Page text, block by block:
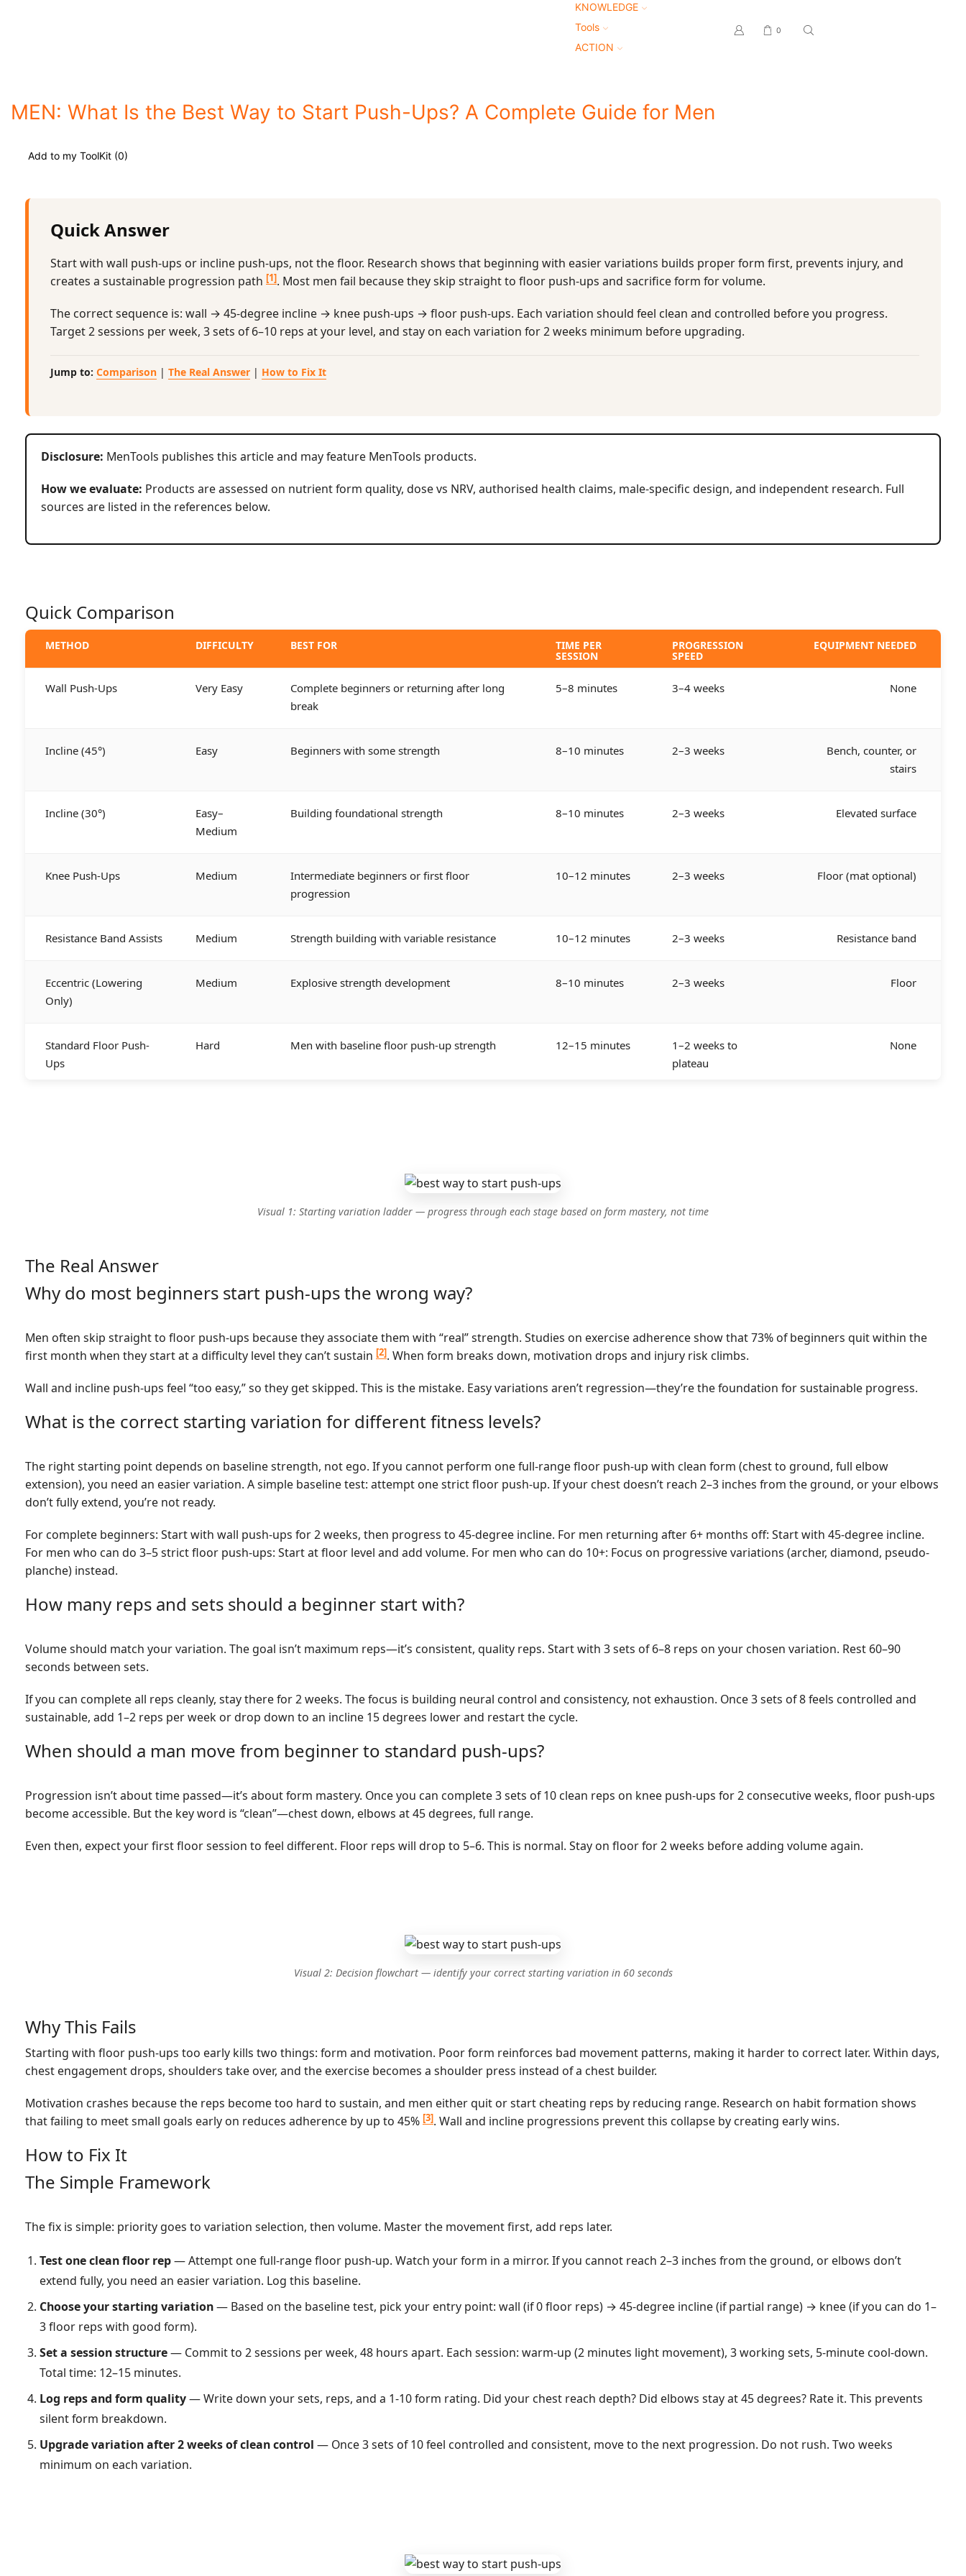
KNOWLEDGE
Tools
ACTION
0
MEN: What Is the Best Way to Start Push-Ups? A Complete Guide for Men
Add to my ToolKit (0)
Quick Answer
Start with wall push-ups or incline push-ups, not the floor. Research shows that beginning with easier variations builds proper form first, prevents injury, and
creates a sustainable progression path [1]. Most men fail because they skip straight to floor push-ups and sacrifice form for volume.
The correct sequence is: wall → 45-degree incline → knee push-ups → floor push-ups. Each variation should feel clean and controlled before you progress.
Target 2 sessions per week, 3 sets of 6–10 reps at your level, and stay on each variation for 2 weeks minimum before upgrading.
Jump to: Comparison | The Real Answer | How to Fix It
Disclosure: MenTools publishes this article and may feature MenTools products.
How we evaluate: Products are assessed on nutrient form quality, dose vs NRV, authorised health claims, male-specific design, and independent research. Full
sources are listed in the references below.
Quick Comparison
METHOD DIFFICULTY BEST FOR TIME PER
SESSION
PROGRESSION
SPEED
EQUIPMENT NEEDED
Wall Push-Ups Very Easy
Complete beginners or returning after long
break
5–8 minutes 3–4 weeks None
Incline (45°) Easy Beginners with some strength 8–10 minutes 2–3 weeks
Bench, counter, or
stairs
Incline (30°)
Easy–
Medium
Building foundational strength 8–10 minutes 2–3 weeks Elevated surface
Knee Push-Ups Medium
Intermediate beginners or first floor
progression
10–12 minutes 2–3 weeks Floor (mat optional)
Resistance Band Assists Medium Strength building with variable resistance 10–12 minutes 2–3 weeks Resistance band
Eccentric (Lowering
Only)
Medium Explosive strength development 8–10 minutes 2–3 weeks Floor
Standard Floor Push-
Ups
Hard Men with baseline floor push-up strength 12–15 minutes
1–2 weeks to
plateau
None
Visual 1: Starting variation ladder — progress through each stage based on form mastery, not time
The Real Answer
Why do most beginners start push-ups the wrong way?
Men often skip straight to floor push-ups because they associate them with “real” strength. Studies on exercise adherence show that 73% of beginners quit within the
first month when they start at a difficulty level they can’t sustain [2]. When form breaks down, motivation drops and injury risk climbs.
Wall and incline push-ups feel “too easy,” so they get skipped. This is the mistake. Easy variations aren’t regression—they’re the foundation for sustainable progress.
What is the correct starting variation for different fitness levels?
The right starting point depends on baseline strength, not ego. If you cannot perform one full-range floor push-up with clean form (chest to ground, full elbow
extension), you need an easier variation. A simple baseline test: attempt one strict floor push-up. If your chest doesn’t reach 2–3 inches from the ground, or your elbows
don’t fully extend, you’re not ready.
For complete beginners: Start with wall push-ups for 2 weeks, then progress to 45-degree incline. For men returning after 6+ months off: Start with 45-degree incline.
For men who can do 3–5 strict floor push-ups: Start at floor level and add volume. For men who can do 10+: Focus on progressive variations (archer, diamond, pseudo-
planche) instead.
How many reps and sets should a beginner start with?
Volume should match your variation. The goal isn’t maximum reps—it’s consistent, quality reps. Start with 3 sets of 6–8 reps on your chosen variation. Rest 60–90
seconds between sets.
If you can complete all reps cleanly, stay there for 2 weeks. The focus is building neural control and consistency, not exhaustion. Once 3 sets of 8 feels controlled and
sustainable, add 1–2 reps per week or drop down to an incline 15 degrees lower and restart the cycle.
When should a man move from beginner to standard push-ups?
Progression isn’t about time passed—it’s about form mastery. Once you can complete 3 sets of 10 clean reps on knee push-ups for 2 consecutive weeks, floor push-ups
become accessible. But the key word is “clean”—chest down, elbows at 45 degrees, full range.
Even then, expect your first floor session to feel different. Floor reps will drop to 5–6. This is normal. Stay on floor for 2 weeks before adding volume again.
Visual 2: Decision flowchart — identify your correct starting variation in 60 seconds
Why This Fails
Starting with floor push-ups too early kills two things: form and motivation. Poor form reinforces bad movement patterns, making it harder to correct later. Within days,
chest engagement drops, shoulders take over, and the exercise becomes a shoulder press instead of a chest builder.
Motivation crashes because the reps become too hard to sustain, and men either quit or start cheating reps by reducing range. Research on habit formation shows
that failing to meet small goals early on reduces adherence by up to 45% [3]. Wall and incline progressions prevent this collapse by creating early wins.
How to Fix It
The Simple Framework
The fix is simple: priority goes to variation selection, then volume. Master the movement first, add reps later.
Test one clean floor rep— Attempt one full-range floor push-up. Watch your form in a mirror. If you cannot reach 2–3 inches from the ground, or elbows don’t
extend fully, you need an easier variation. Log this baseline.
Choose your starting variation— Based on the baseline test, pick your entry point: wall (if 0 floor reps) → 45-degree incline (if partial range) → knee (if you can do 1–
3 floor reps with good form).
Set a session structure— Commit to 2 sessions per week, 48 hours apart. Each session: warm-up (2 minutes light movement), 3 working sets, 5-minute cool-down.
Total time: 12–15 minutes.
Log reps and form quality— Write down your sets, reps, and a 1-10 form rating. Did your chest reach depth? Did elbows stay at 45 degrees? Rate it. This prevents
silent form breakdown.
Upgrade variation after 2 weeks of clean control — Once 3 sets of 10 feel controlled and consistent, move to the next progression. Do not rush. Two weeks
minimum on each variation.